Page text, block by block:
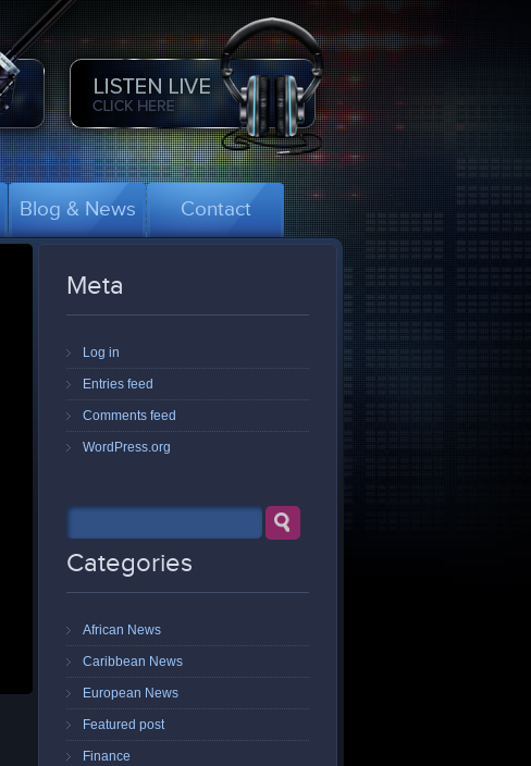
Blog & News Contact
Meta
Log in
Entries feed
Comments feed
WordPress.org
Categories
African News
Caribbean News
European News
Featured post
Finance